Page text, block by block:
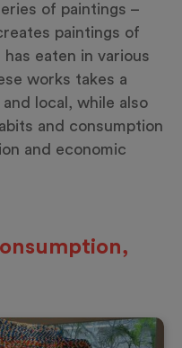
of paintings –
paintings of
eaten in various
works takes a
local, while also
and consumption
and economic